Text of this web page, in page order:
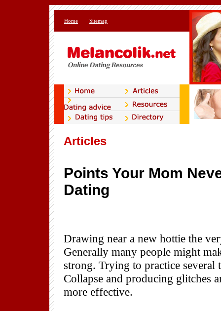
Home Sitemap
Articles
Points Your Mom
Dating
Drawing near a new hottie the
Generally many people might
strong. Trying to practice
Collapse and producing glitches
more effective.